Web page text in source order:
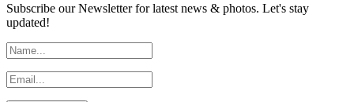
Subscribe our Newsletter for latest news & photos. Let's stay
updated!